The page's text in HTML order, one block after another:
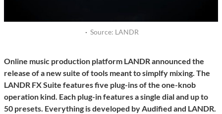
· Source: LANDR
Online music production platform LANDR announced the
release of a new suite of tools meant to simplfy mixing. The
LANDR FX Suite features five plug-ins of the one-knob
operation kind. Each plug-in features a single dial and up to
50 presets. Everything is developed by Audified and LANDR.